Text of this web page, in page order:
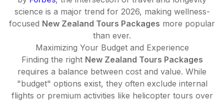
science is a major trend for 2026, making wellness-
focused New Zealand Tours Packages more popular
than ever.
Maximizing Your Budget and Experience
Finding the right New Zealand Tours Packages
requires a balance between cost and value. While
"budget" options exist, they often exclude internal
flights or premium activities like helicopter tours over